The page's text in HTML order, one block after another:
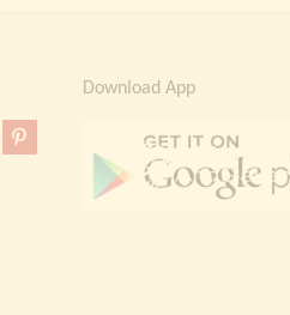
Download App